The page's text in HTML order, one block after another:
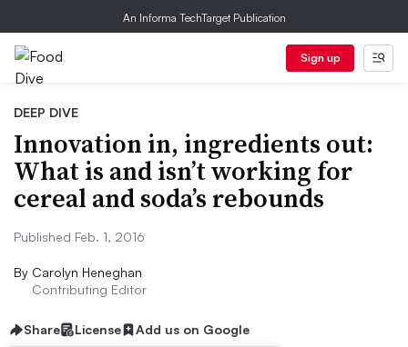
An Informa TechTarget Publication
Sign up
DEEP DIVE
Innovation in, ingredients out:
What is and isn’t working for
cereal and soda’s rebounds
Published Feb. 1, 2016
By Carolyn Heneghan
Contributing Editor
Share License Add us on Google